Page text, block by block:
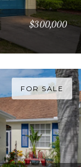
$300,000
FOR SALE